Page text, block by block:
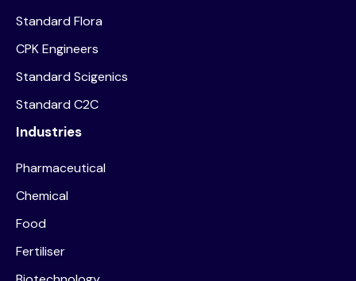
Standard Flora
CPK Engineers
Standard Scigenics
Standard C2C
Industries
Pharmaceutical
Chemical
Food
Fertiliser